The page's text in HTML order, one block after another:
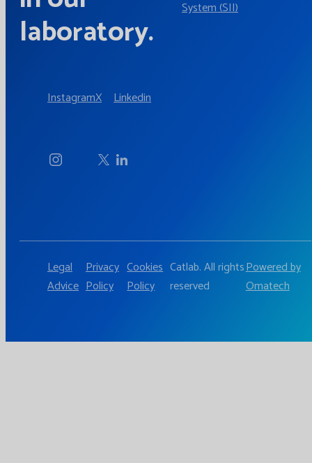
laboratory.
InstagramX Linkedin
System (SII)
Legal
Advice
Privacy
Policy
Cookies
Policy
Catlab. All rights
reserved
Powered by
Omatech